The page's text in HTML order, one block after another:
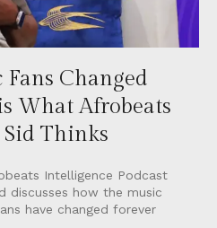
Changed
What Afrobeats
Sid Thinks
Intelligence Podcast
discusses how the music
have changed forever